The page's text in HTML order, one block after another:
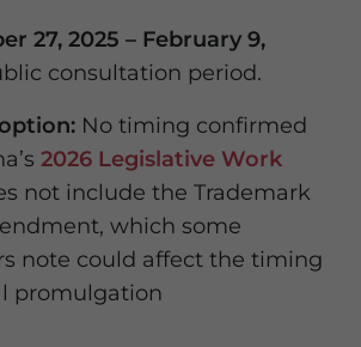
27, 2025 – February 9,
consultation period.
No timing confirmed
2026 Legislative Work
not include the Trademark
which some
note could affect the timing
promulgation